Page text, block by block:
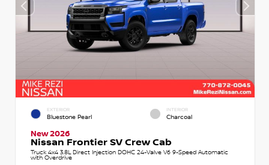
EXTERIOR
Bluestone Pearl
INTERIOR
Charcoal
New 2026
Nissan Frontier SV Crew Cab
Truck 4x4 3.8L Direct Injection DOHC 24-Valve V6 9-Speed Automatic
with Overdrive